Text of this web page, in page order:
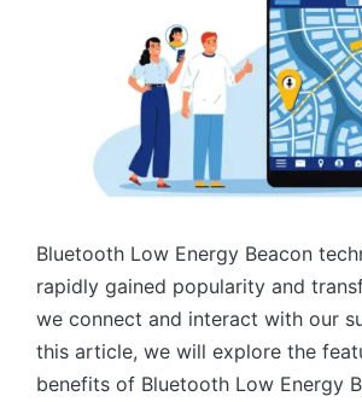
Bluetooth Low Energy Beacon
rapidly gained popularity and
we connect and interact with our
this article, we will explore the
benefits of Bluetooth Low Energy